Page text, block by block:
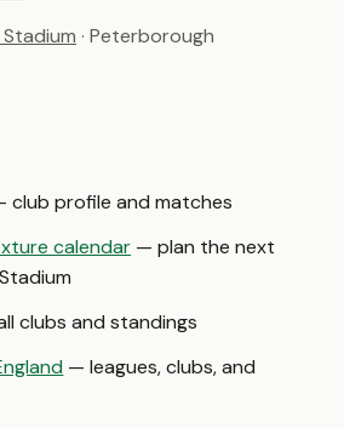
· Peterborough
club profile and matches
calendar — plan the next
clubs and standings
— leagues, clubs, and